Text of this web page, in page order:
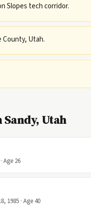
Slopes tech corridor.
County, Utah.
Utah
Age 26
1985 · Age 40